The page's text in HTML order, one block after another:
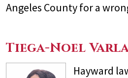
Angeles County for a
Tiega-Noel
Hayward